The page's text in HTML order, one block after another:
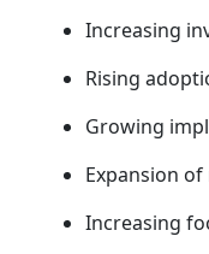
Increasing
Rising
Growing
Expansion
Increasing